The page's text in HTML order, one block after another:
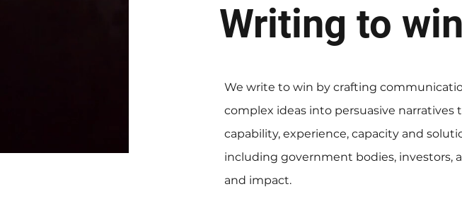
Writing to
We write to win by crafting
complex ideas into persuasive
capability, experience, capacity and
including government bodies, investors,
and impact.